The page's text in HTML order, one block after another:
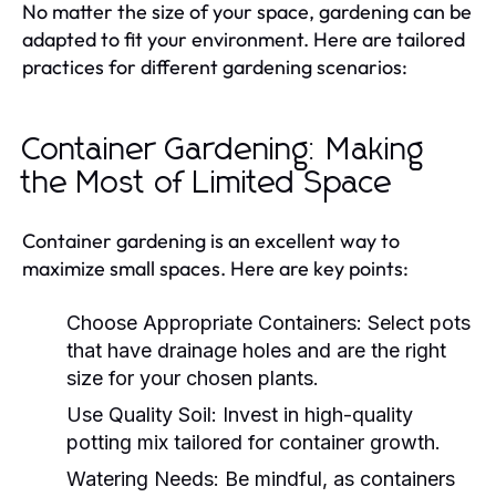
No matter the size of your space, gardening can be
adapted to fit your environment. Here are tailored
practices for different gardening scenarios:
Container Gardening: Making
the Most of Limited Space
Container gardening is an excellent way to
maximize small spaces. Here are key points:
Choose Appropriate Containers: Select pots
that have drainage holes and are the right
size for your chosen plants.
Use Quality Soil: Invest in high-quality
potting mix tailored for container growth.
Watering Needs: Be mindful, as containers